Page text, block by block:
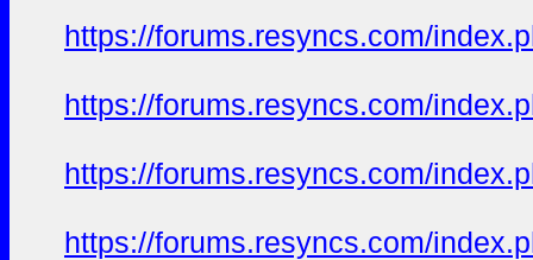
https://forums.resyncs.com/
https://forums.resyncs.com/
https://forums.resyncs.com/
https://forums.resyncs.com/